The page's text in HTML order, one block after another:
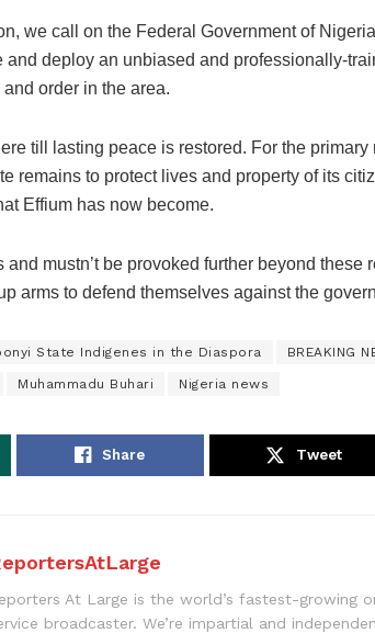
we call on the Federal Government of
and deploy an unbiased and professionally-
order in the area.
till lasting peace is restored. For the
remains to protect lives and property of its
Effium has now become.
and mustn’t be provoked further beyond these
arms to defend themselves against the
State Indigenes in the Diaspora BREAKING
Muhammadu Buhari Nigeria news
Share Tweet
At Large is the world’s fastest-growing
broadcaster. We’re impartial and